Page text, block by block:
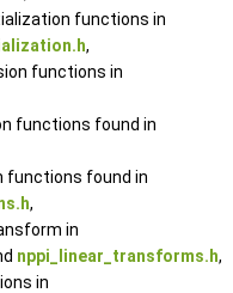
functions in
,
functions in
functions found in
functions found in
,
in
nppi_linear_transforms.h,
in